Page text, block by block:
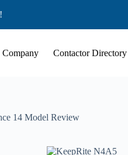
Company Contactor Directory
14 Model Review